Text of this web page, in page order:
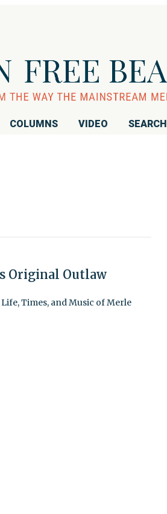
COLUMNS VIDEO SEARCH
Original Outlaw
Life, Times, and Music of Merle